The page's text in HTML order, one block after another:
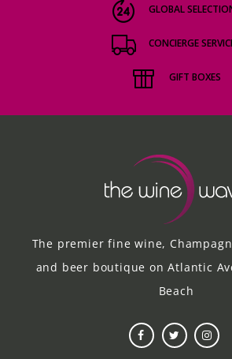
GLOBAL
CONCIERGE
GIFT BOXES
The premier fine wine,
and beer boutique on Atlantic
Beach